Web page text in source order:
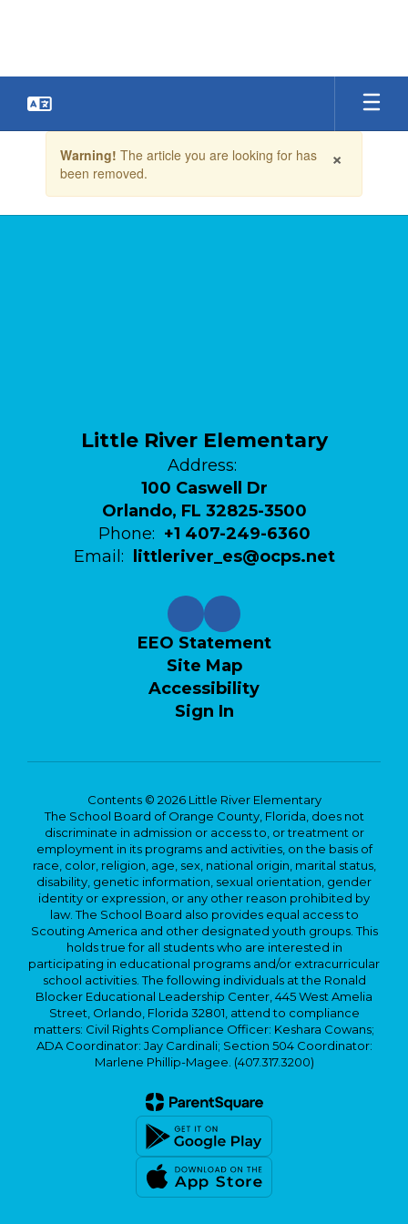
the
×
Warning! The article you are looking for has
been removed.
Little River Elementary
Address:
100 Caswell Dr
Orlando, FL 32825-3500
Phone: +1 407-249-6360
Email:
littleriver_es@ocps.net
EEO Statement
Site Map
Accessibility
Sign In
Contents © 2026 Little River Elementary
The School Board of Orange County, Florida, does not
discriminate in admission or access to, or treatment or
employment in its programs and activities, on the basis of
race, color, religion, age, sex, national origin, marital status,
disability, genetic information, sexual orientation, gender
identity or expression, or any other reason prohibited by
law. The School Board also provides equal access to
Scouting America and other designated youth groups. This
holds true for all students who are interested in
participating in educational programs and/or extracurricular
school activities. The following individuals at the Ronald
Blocker Educational Leadership Center, 445 West Amelia
Street, Orlando, Florida 32801, attend to compliance
matters: Civil Rights Compliance Officer: Keshara Cowans;
ADA Coordinator: Jay Cardinali; Section 504 Coordinator:
Marlene Phillip-Magee. (407.317.3200)